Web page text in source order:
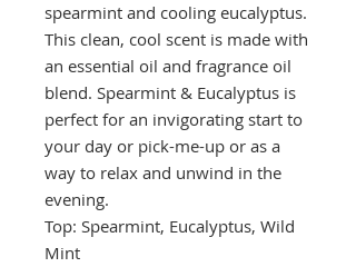
spearmint and cooling eucalyptus.
This clean, cool scent is made with
an essential oil and fragrance oil
blend. Spearmint & Eucalyptus is
perfect for an invigorating start to
your day or pick-me-up or as a
way to relax and unwind in the
evening.
Top: Spearmint, Eucalyptus, Wild
Mint